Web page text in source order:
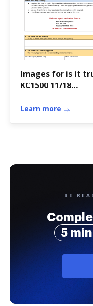
Images for is it
KC1500 11/18
Medical
is for the elderly
disabilities
for medica
Learn more
BE
5